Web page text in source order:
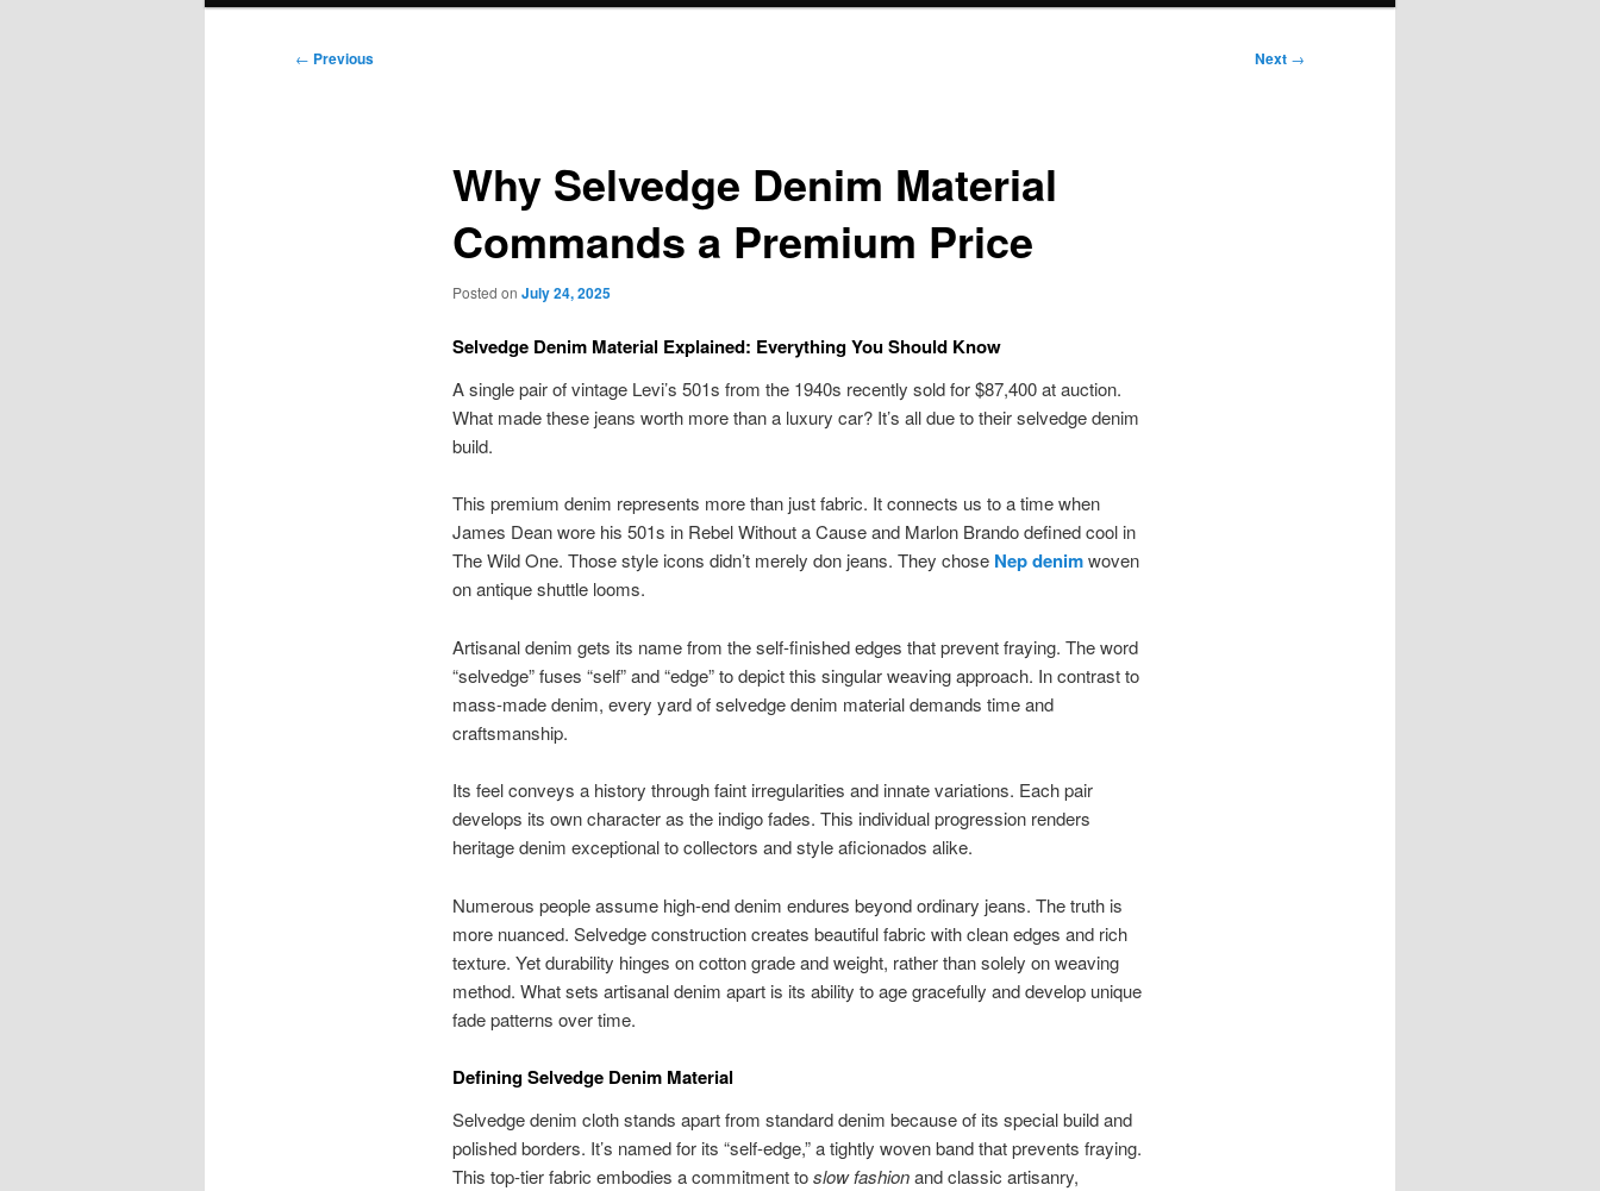
Post
← Previous Next →
Why Selvedge Denim Material
Commands a Premium Price
Posted on July 24, 2025
Selvedge Denim Material Explained: Everything You Should Know
A single pair of vintage Levi’s 501s from the 1940s recently sold for $87,400 at auction.
What made these jeans worth more than a luxury car? It’s all due to their selvedge denim
build.
This premium denim represents more than just fabric. It connects us to a time when
James Dean wore his 501s in Rebel Without a Cause and Marlon Brando defined cool in
The Wild One. Those style icons didn’t merely don jeans. They chose Nep denimwoven
on antique shuttle looms.
Artisanal denim gets its name from the self-finished edges that prevent fraying. The word
“selvedge” fuses “self” and “edge” to depict this singular weaving approach. In contrast to
mass-made denim, every yard of selvedge denim material demands time and
craftsmanship.
Its feel conveys a history through faint irregularities and innate variations. Each pair
develops its own character as the indigo fades. This individual progression renders
heritage denim exceptional to collectors and style aficionados alike.
Numerous people assume high-end denim endures beyond ordinary jeans. The truth is
more nuanced. Selvedge construction creates beautiful fabric with clean edges and rich
texture. Yet durability hinges on cotton grade and weight, rather than solely on weaving
method. What sets artisanal denim apart is its ability to age gracefully and develop unique
fade patterns over time.
Defining Selvedge Denim Material
Selvedge denim cloth stands apart from standard denim because of its special build and
polished borders. It’s named for its “self-edge,” a tightly woven band that prevents fraying.
This top-tier fabric embodies a commitment toslow fashionand classic artisanry,